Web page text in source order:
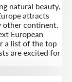
natural beauty,
attracts
other continent.
European
a list of the top
are excited for